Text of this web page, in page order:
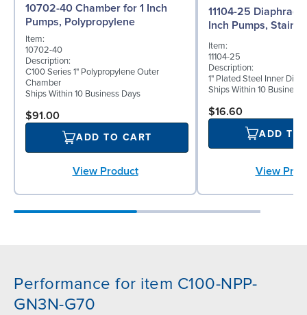
10702-40 Chamber for 1 Inch
Pumps, Polypropylene
Item:
10702-40
Description:
C100 Series 1" Polypropylene Outer
Chamber
Ships Within 10 Business Days
$91.00
ADD TO CART
View Product
11104-25
Inch Pumps,
Item:
11104-25
Description:
1" Plated Steel Inner
Ships Within 10 Business
$16.60
ADD TO
View
Performance for item C100-NPP-
GN3N-G70